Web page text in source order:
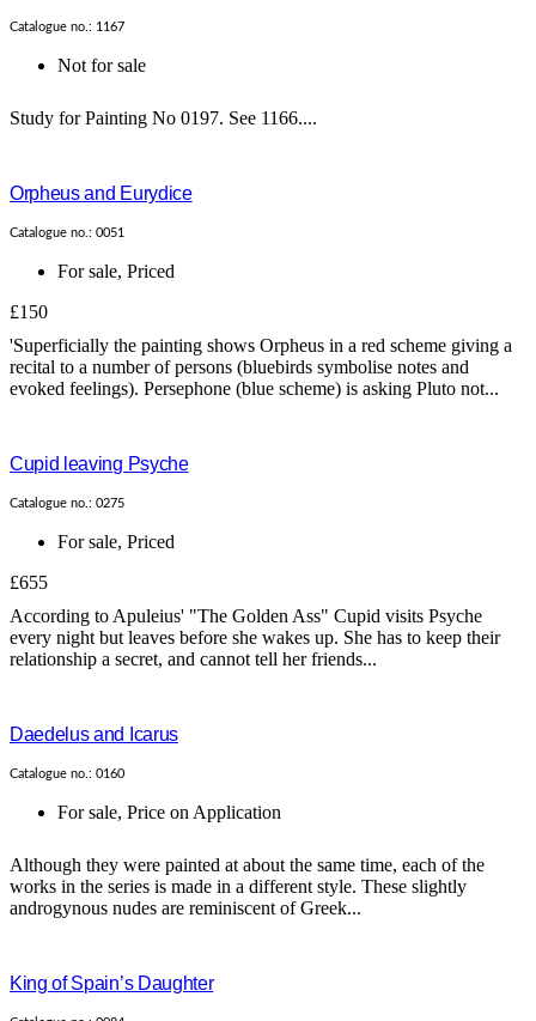
Catalogue no.: 1167
Not for sale
Study for Painting No 0197. See 1166....
Orpheus and Eurydice
Catalogue no.: 0051
For sale, Priced
£150
'Superficially the painting shows Orpheus in a red scheme giving a
recital to a number of persons (bluebirds symbolise notes and
evoked feelings). Persephone (blue scheme) is asking Pluto not...
Cupid leaving Psyche
Catalogue no.: 0275
For sale, Priced
£655
According to Apuleius' "The Golden Ass" Cupid visits Psyche
every night but leaves before she wakes up. She has to keep their
relationship a secret, and cannot tell her friends...
Daedelus and Icarus
Catalogue no.: 0160
For sale, Price on Application
Although they were painted at about the same time, each of the
works in the series is made in a different style. These slightly
androgynous nudes are reminiscent of Greek...
King of Spain’s Daughter